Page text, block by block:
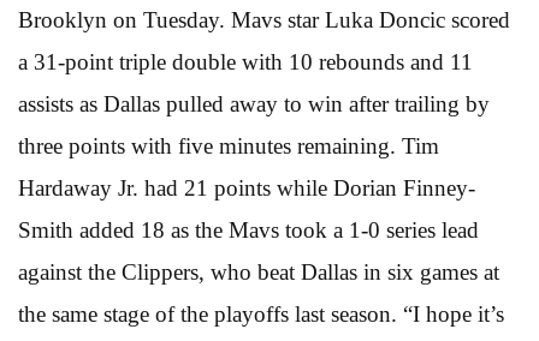
Brooklyn on Tuesday. Mavs star Luka Doncic scored
a 31-point triple double with 10 rebounds and 11
assists as Dallas pulled away to win after trailing by
three points with five minutes remaining. Tim
Hardaway Jr. had 21 points while Dorian Finney-
Smith added 18 as the Mavs took a 1-0 series lead
against the Clippers, who beat Dallas in six games at
the same stage of the playoffs last season. “I hope it’s